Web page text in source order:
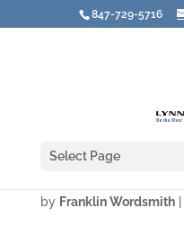
847-729-5716
Select Page
by Franklin Wordsmith|